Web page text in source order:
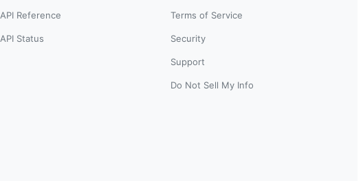
API Reference
API Status
Terms of Service
Security
Support
Do Not Sell My Info